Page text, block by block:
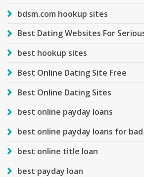
bdsm.com hookup sites
Best Dating Websites For
best hookup sites
Best Online Dating Site Free
Best Online Dating Sites
best online payday loans
best online payday loans for
best online title loan
best payday loan